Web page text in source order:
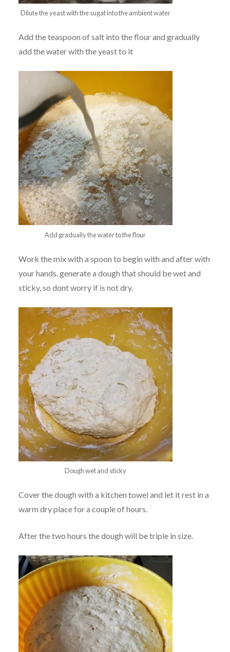
Dilute the yeast with the sugat into the ambient water
Add the teaspoon of salt into the flour and gradually
add the water with the yeast to it
Add gradually the water to the flour
Work the mix with a spoon to begin with and after with
your hands. generate a dough that should be wet and
sticky, so dont worry if is not dry.
Dough wet and sticky
Cover the dough with a kitchen towel and let it rest in a
warm dry place for a couple of hours.
After the two hours the dough will be triple in size.